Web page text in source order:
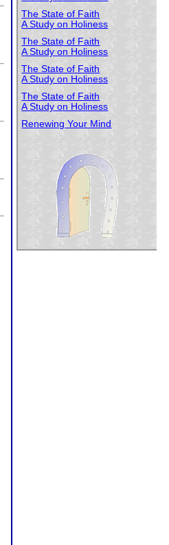
The State of Faith
A Study on Holiness
The State of Faith
A Study on Holiness
The State of Faith
A Study on Holiness
The State of Faith
A Study on Holiness
Renewing Your Mind